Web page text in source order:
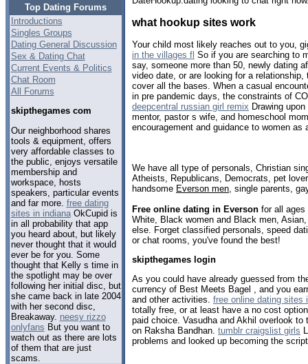
Top Dating Forums
Introductions
Singles Groups
Dating General Discussion
Sex & Dating Chat
Current Events & Politics
Chat Room
All Forums
skipthegames com
Our neighborhood shares
tools & equipment, offers
very affordable classes to
the public, enjoys versatile
membership and
workspace, hosts
speakers, particular events
and far more. free dating
sites in indianaOkCupid is
in all probability that app
you heard about, but likely
never thought that it would
ever be for you. Some
thought that Kelly s time in
the spotlight may be over
following her initial disc, but
she came back in late 2004
with her second disc,
Breakaway. neesy rizzo
onlyfans But you want to
watch out as there are lots
of them that are just
scams.
what hookup sites work
Your child most likely reaches out to you,
in the villages fl So if you are searching to
say, someone more than 50, newly dating
video date, or are looking for a
cover all the bases. When a casual
in pre pandemic days, the constraints of
deepcentral russian girl remix Drawing
mentor, pastor s wife, and homeschool
encouragement and guidance to women as
We have all type of personals, Christian
Atheists, Republicans, Democrats, pet
handsome Everson men , single parents,
Free online dating in Everson for all ages
White, Black women and Black men,
else. Forget classified personals, speed
or chat rooms, you've found the best!
skipthegames login
As you could have already guessed from
currency of Best Meets Bagel , and you
and other activities. free online dating sites
totally free, or at least have a no cost
paid choice. Vasudha and Akhil overlook
on Raksha Bandhan. tumblr craigslist girls
problems and looked up becoming the